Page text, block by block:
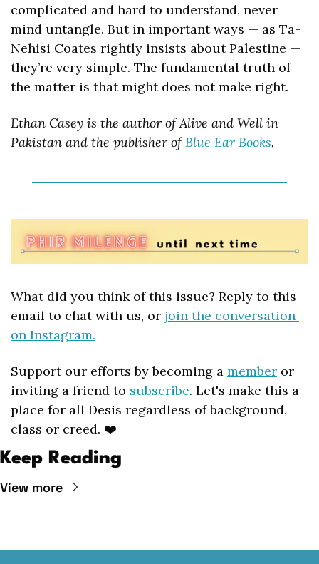
complicated and hard to understand, never
mind untangle. But in important ways — as Ta-
Nehisi Coates rightly insists about Palestine —
they’re very simple. The fundamental truth of
the matter is that might does not make right.
Ethan Casey is the author of Alive and Well in
Pakistan and the publisher of Blue Ear Books.
What did you think of this issue? Reply to this
email to chat with us, or join the conversation
on Instagram.
Support our efforts by becoming a member or
inviting a friend to subscribe. Let's make this a
place for all Desis regardless of background,
class or creed. ❤️
Keep Reading
View more